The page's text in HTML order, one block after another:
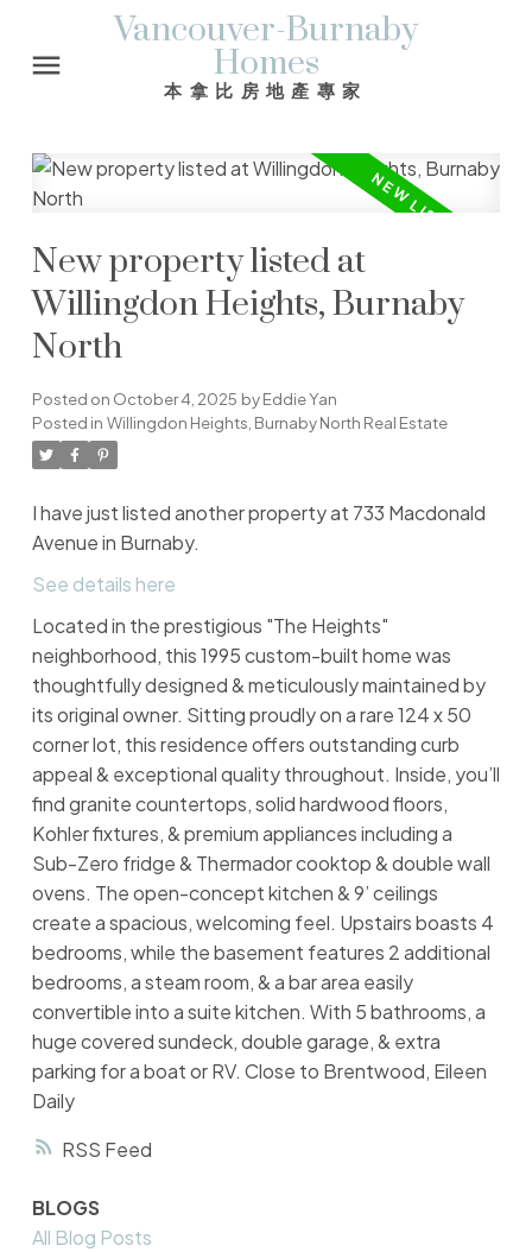
Vancouver-Burnaby
Homes
本拿比房地產專家
RSS
New property listed at
Willingdon Heights, Burnaby
North
Posted on October 4, 2025 byEddie Yan
Posted in Willingdon Heights, Burnaby North Real Estate
I have just listed another property at 733 Macdonald
Avenue in Burnaby.
See details here
Located in the prestigious "The Heights"
neighborhood, this 1995 custom-built home was
thoughtfully designed & meticulously maintained by
its original owner. Sitting proudly on a rare 124 x 50
corner lot, this residence offers outstanding curb
appeal & exceptional quality throughout. Inside, you’ll
find granite countertops, solid hardwood floors,
Kohler fixtures, & premium appliances including a
Sub-Zero fridge & Thermador cooktop & double wall
ovens. The open-concept kitchen & 9’ ceilings
create a spacious, welcoming feel. Upstairs boasts 4
bedrooms, while the basement features 2 additional
bedrooms, a steam room, & a bar area easily
convertible into a suite kitchen. With 5 bathrooms, a
huge covered sundeck, double garage, & extra
parking for a boat or RV. Close to Brentwood, Eileen
Daily
BLOGS
All Blog Posts